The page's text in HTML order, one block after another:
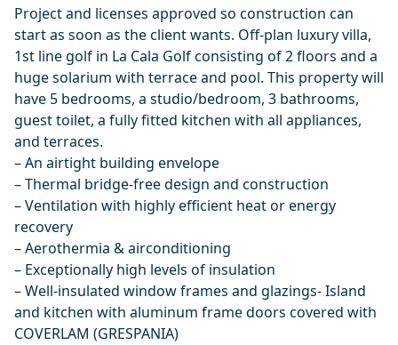
Project and licenses approved so construction can
start as soon as the client wants. Off-plan luxury villa,
1st line golf in La Cala Golf consisting of 2 floors and a
huge solarium with terrace and pool. This property will
have 5 bedrooms, a studio/bedroom, 3 bathrooms,
guest toilet, a fully fitted kitchen with all appliances,
and terraces.
– An airtight building envelope
– Thermal bridge-free design and construction
– Ventilation with highly efficient heat or energy
recovery
– Aerothermia & airconditioning
– Exceptionally high levels of insulation
– Well-insulated window frames and glazings- Island
and kitchen with aluminum frame doors covered with
COVERLAM (GRESPANIA)